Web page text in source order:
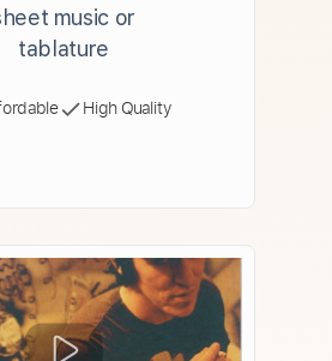
music or
tablature
High Quality